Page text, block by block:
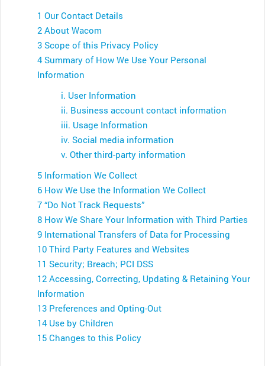
1 Our Contact Details
2 About Wacom
3 Scope of this Privacy Policy
4 Summary of How We Use Your Personal
Information
i. User Information
ii. Business account contact information
iii. Usage Information
iv. Social media information
v. Other third-party information
5 Information We Collect
6 How We Use the Information We Collect
7 “Do Not Track Requests”
8 How We Share Your Information with Third Parties
9 International Transfers of Data for Processing
10 Third Party Features and Websites
11 Security; Breach; PCI DSS
12 Accessing, Correcting, Updating & Retaining Your
Information
13 Preferences and Opting-Out
14 Use by Children
15 Changes to this Policy